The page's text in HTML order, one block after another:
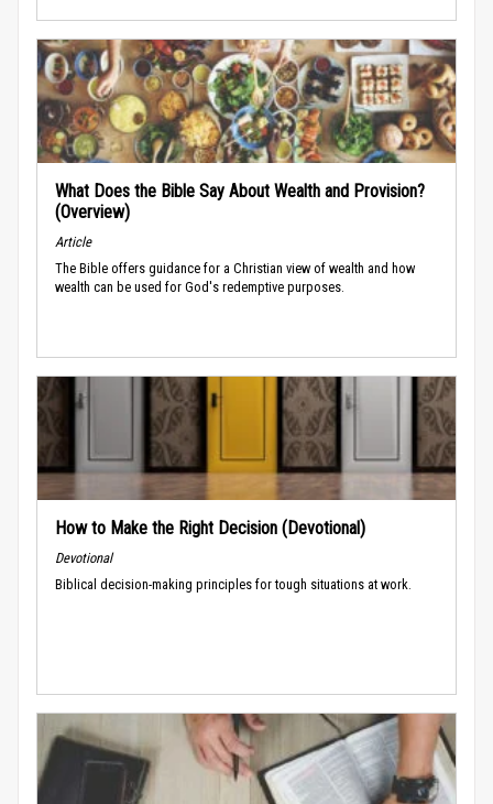
What Does the Bible Say About Wealth and Provision?
(Overview)
Article
The Bible offers guidance for a Christian view of wealth and how
wealth can be used for God's redemptive purposes.
How to Make the Right Decision (Devotional)
Devotional
Biblical decision-making principles for tough situations at work.